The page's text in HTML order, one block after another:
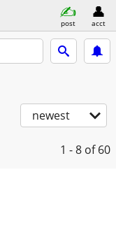
post acct
newest
1 - 8 of 60